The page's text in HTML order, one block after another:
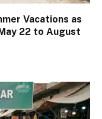
Vacations as
22 to August